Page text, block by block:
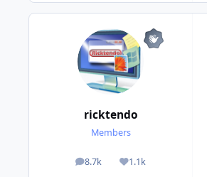
ricktendo
Members
8.7k
posts 1.1k
Reputation